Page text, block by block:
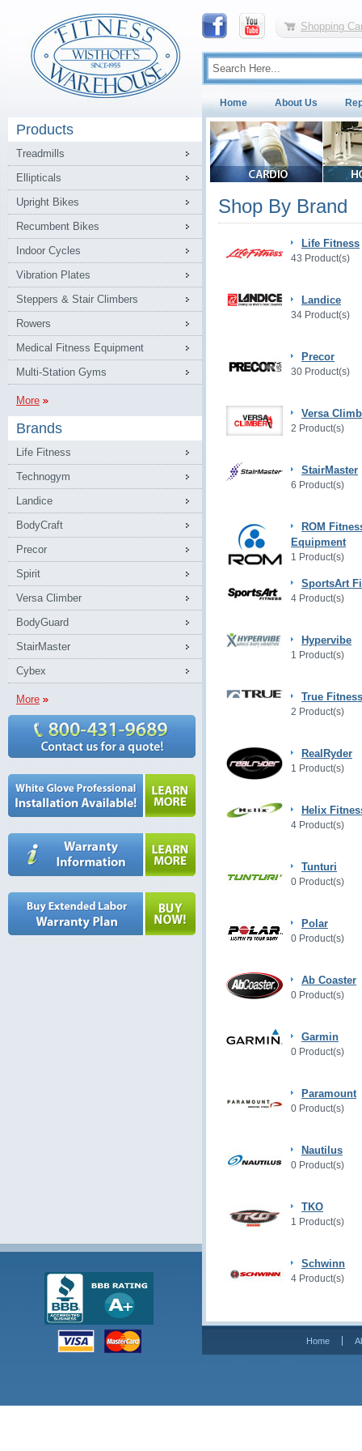
Shopping
Home About Us
Products
Treadmills
Ellipticals
Upright Bikes
Recumbent Bikes
Indoor Cycles
Vibration Plates
Steppers & Stair Climbers
Rowers
Medical Fitness Equipment
Multi-Station Gyms
More
Brands
Life Fitness
Technogym
Landice
BodyCraft
Precor
Spirit
Versa Climber
BodyGuard
StairMaster
Cybex
More
Shop By Brand
Life Fitness
43 Product(s)
Landice
34 Product(s)
Precor
30 Product(s)
Versa
2 Product(s)
StairMaster
6 Product(s)
ROM
Equipment
1 Product(s)
SportsArt
4 Product(s)
Hypervibe
1 Product(s)
True Fitness
2 Product(s)
RealRyder
1 Product(s)
Helix
4 Product(s)
Tunturi
0 Product(s)
Polar
0 Product(s)
Ab Coaster
0 Product(s)
Garmin
0 Product(s)
Paramount
0 Product(s)
Nautilus
0 Product(s)
TKO
1 Product(s)
Schwinn
4 Product(s)
Home